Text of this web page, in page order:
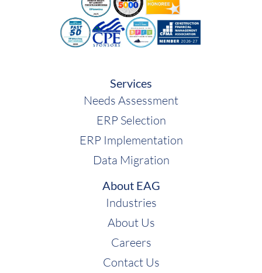
Services
Needs Assessment
ERP Selection
ERP Implementation
Data Migration
About EAG
Industries
About Us
Careers
Contact Us